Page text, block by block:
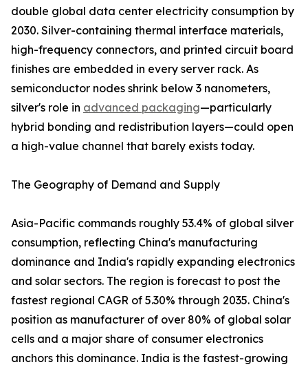
double global data center electricity consumption by
2030. Silver-containing thermal interface materials,
high-frequency connectors, and printed circuit board
finishes are embedded in every server rack. As
semiconductor nodes shrink below 3 nanometers,
silver's role in advanced packaging—particularly
hybrid bonding and redistribution layers—could open
a high-value channel that barely exists today.
The Geography of Demand and Supply
Asia-Pacific commands roughly 53.4% of global silver
consumption, reflecting China's manufacturing
dominance and India's rapidly expanding electronics
and solar sectors. The region is forecast to post the
fastest regional CAGR of 5.30% through 2035. China's
position as manufacturer of over 80% of global solar
cells and a major share of consumer electronics
anchors this dominance. India is the fastest-growing